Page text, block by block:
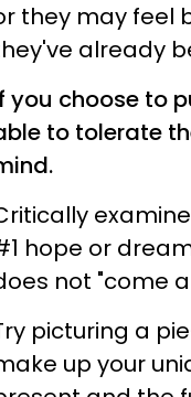
they may feel
already
you choose to
to tolerate
hope or
not "come
picturing a
up your